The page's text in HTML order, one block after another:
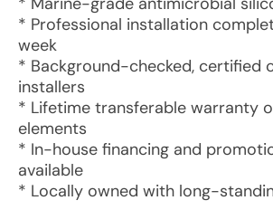
* Professional installation
week
* Background-checked, certified
installers
* Lifetime transferable warranty
elements
* In-house financing and
available
* Locally owned with long-